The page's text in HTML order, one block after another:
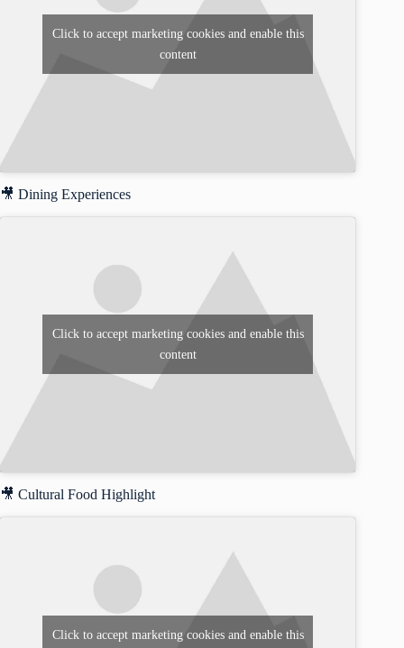
Click to accept marketing cookies and enable this
content
🎥 Dining Experiences
Click to accept marketing cookies and enable this
content
🎥 Cultural Food Highlight
Click to accept marketing cookies and enable this